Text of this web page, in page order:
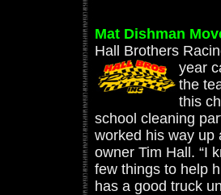
Mat Dishman
Hall Brothers
year
the
this
school cleaning
worked his way up
owner Tim Hall. “I
few things to help
has a good truck